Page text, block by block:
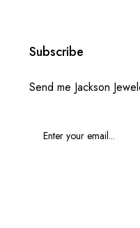
Subscribe
Send me Jackson